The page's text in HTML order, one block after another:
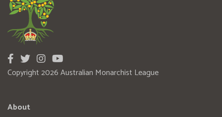
Copyright 2026 Australian Monarchist League
About